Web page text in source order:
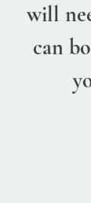
will
can